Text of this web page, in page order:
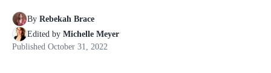
By Rebekah Brace
Edited by Michelle Meyer
Published October 31, 2022